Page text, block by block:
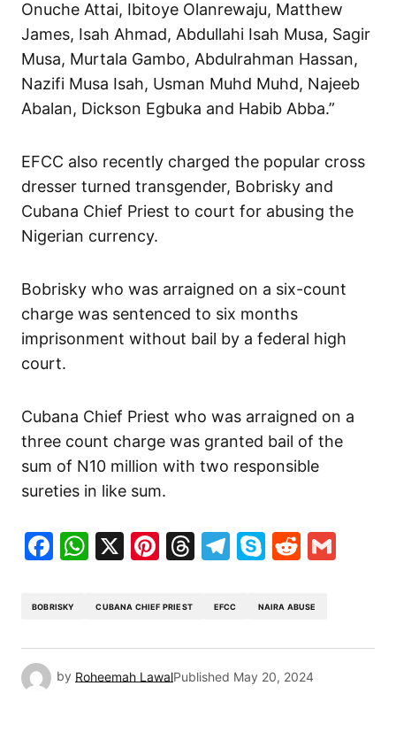
Onuche Attai, Ibitoye Olanrewaju, Matthew
James, Isah Ahmad, Abdullahi Isah Musa, Sagir
Musa, Murtala Gambo, Abdulrahman Hassan,
Nazifi Musa Isah, Usman Muhd Muhd, Najeeb
Abalan, Dickson Egbuka and Habib Abba.”
EFCC also recently charged the popular cross
dresser turned transgender, Bobrisky and
Cubana Chief Priest to court for abusing the
Nigerian currency.
Bobrisky who was arraigned on a six-count
charge was sentenced to six months
imprisonment without bail by a federal high
court.
Cubana Chief Priest who was arraigned on a
three count charge was granted bail of the
sum of N10 million with two responsible
sureties in like sum.
Facebook
WhatsApp
X Pinterest
Threads
Telegram
SkypeReddit
BOBRISKY CUBANA CHIEF PRIEST EFCC NAIRA ABUSE
by Roheemah LawalPublished May 20, 2024